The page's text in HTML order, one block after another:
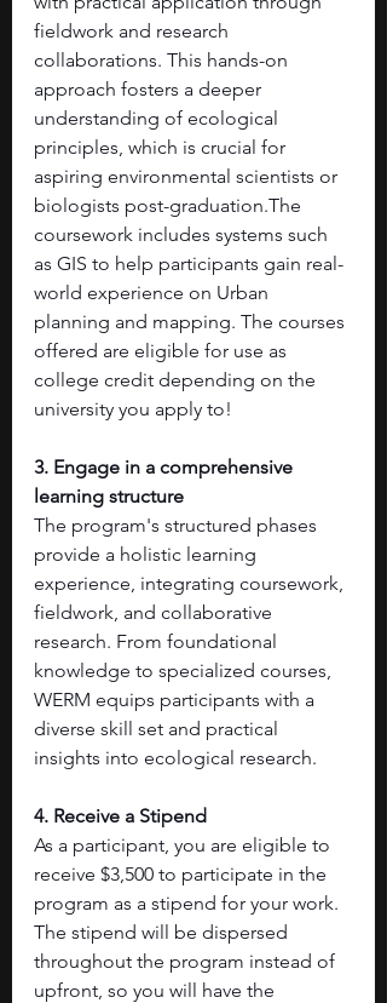
fieldwork and research
collaborations. This hands-on
approach fosters a deeper
understanding of ecological
principles, which is crucial for
aspiring environmental scientists or
biologists post-graduation.The
coursework includes systems such
as GIS to help participants gain real-
world experience on Urban
planning and mapping. The courses
offered are eligible for use as
college credit depending on the
university you apply to!
3. Engage in a comprehensive
learning structure
The program's structured phases
provide a holistic learning
experience, integrating coursework,
fieldwork, and collaborative
research. From foundational
knowledge to specialized courses,
WERM equips participants with a
diverse skill set and practical
insights into ecological research.
4. Receive a Stipend
As a participant, you are eligible to
receive $3,500 to participate in the
program as a stipend for your work.
The stipend will be dispersed
throughout the program instead of
upfront, so you will have the